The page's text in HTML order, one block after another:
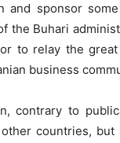
sponsor
the Buhari
to relay the
business
contrary to
countries,